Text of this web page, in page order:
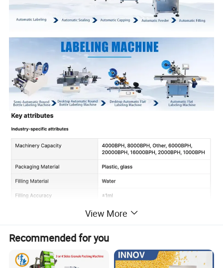
View More
Recommended for you